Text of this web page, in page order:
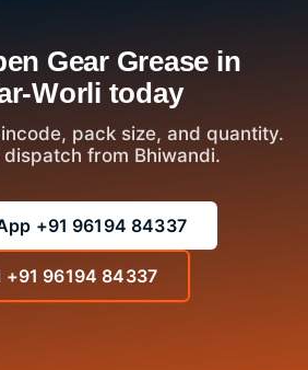
Gear Grease in
Worli today
pack size, and quantity.
from Bhiwandi.
+91 96194 84337
+91 96194 84337